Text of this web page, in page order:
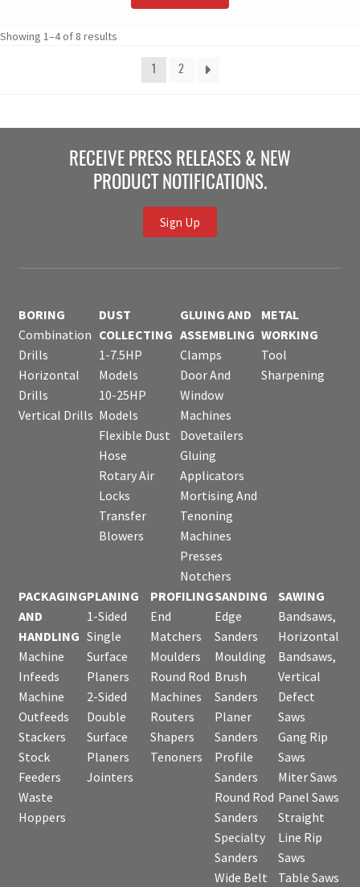
Showing 1–4 of 8 results
1 2
RECEIVE PRESS RELEASES & NEW
PRODUCT NOTIFICATIONS.
Sign Up
BORING
Combination
Drills
Horizontal
Drills
Vertical Drills
DUST
COLLECTING
1-7.5HP
Models
10-25HP
Models
Flexible Dust
Hose
Rotary Air
Locks
Transfer
Blowers
GLUING AND
ASSEMBLING
Clamps
Door And
Window
Machines
Dovetailers
Gluing
Applicators
Mortising And
Tenoning
Machines
Presses
Notchers
METAL
WORKING
Tool
Sharpening
PACKAGING
AND
HANDLING
Machine
Infeeds
Machine
Outfeeds
Stackers
Stock
Feeders
Waste
Hoppers
PLANING
1-Sided
Single
Surface
Planers
2-Sided
Double
Surface
Planers
Jointers
PROFILING
End
Matchers
Moulders
Round Rod
Machines
Routers
Shapers
Tenoners
SANDING
Edge
Sanders
Moulding
Brush
Sanders
Planer
Sanders
Profile
Sanders
Round Rod
Sanders
Specialty
Sanders
Wide Belt
SAWING
Bandsaws,
Horizontal
Bandsaws,
Vertical
Defect
Saws
Gang Rip
Saws
Miter Saws
Panel Saws
Straight
Line Rip
Saws
Table Saws